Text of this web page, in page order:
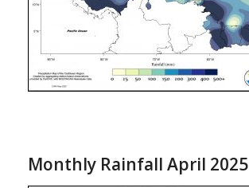
Monthly Rainfall April 2025